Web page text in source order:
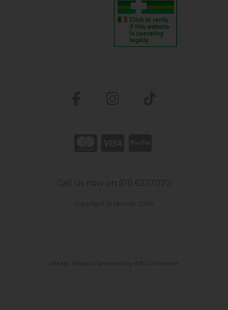
Call us now on (01) 6337070
Copyright © Nourish 2026
site by: Magico / powered by AB Commerce